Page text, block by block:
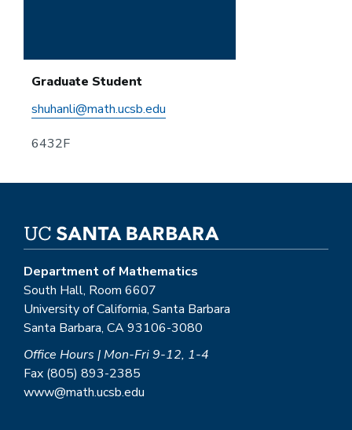
Graduate Student
shuhanli@math.ucsb.edu
6432F
Department of Mathematics
South Hall, Room 6607
University of California, Santa Barbara
Santa Barbara, CA 93106-3080
Office Hours | Mon-Fri 9-12, 1-4
Fax (805) 893-2385
www@math.ucsb.edu